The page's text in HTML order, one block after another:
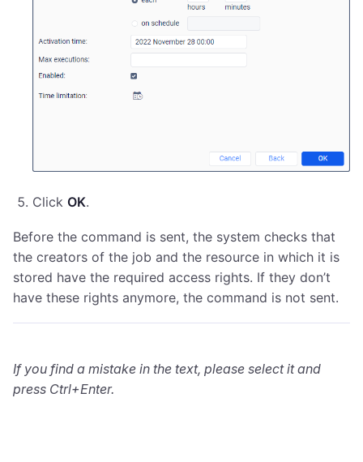
Click OK.
Before the command is sent, the system checks that
the creators of the job and the resource in which it is
stored have the required access rights. If they don’t
have these rights anymore, the command is not sent.
If you find a mistake in the text, please select it and
press Ctrl+Enter.